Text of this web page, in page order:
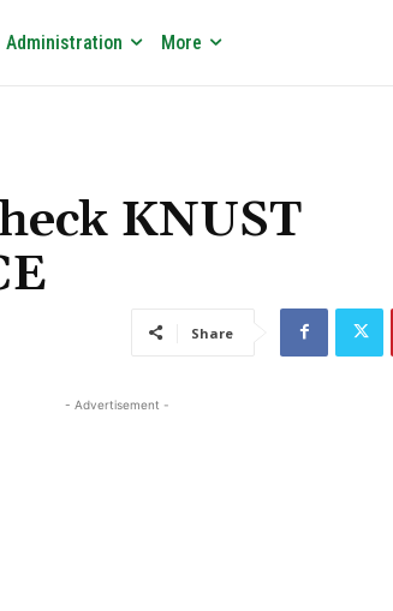
Administration More
KNUST
Share
- Advertisement -